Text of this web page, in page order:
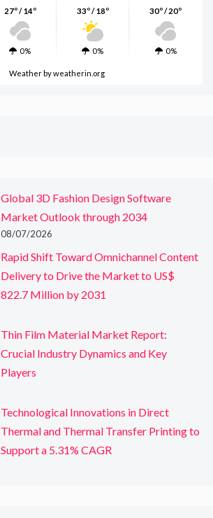
27º / 14º
0%
33º / 18º
0%
30º / 20º
0%
Weatherby weatherin.org
Global 3D Fashion Design Software
Market Outlook through 2034
08/07/2026
Rapid Shift Toward Omnichannel Content
Delivery to Drive the Market to US$
822.7 Million by 2031
Thin Film Material Market Report:
Crucial Industry Dynamics and Key
Players
Technological Innovations in Direct
Thermal and Thermal Transfer Printing to
Support a 5.31% CAGR